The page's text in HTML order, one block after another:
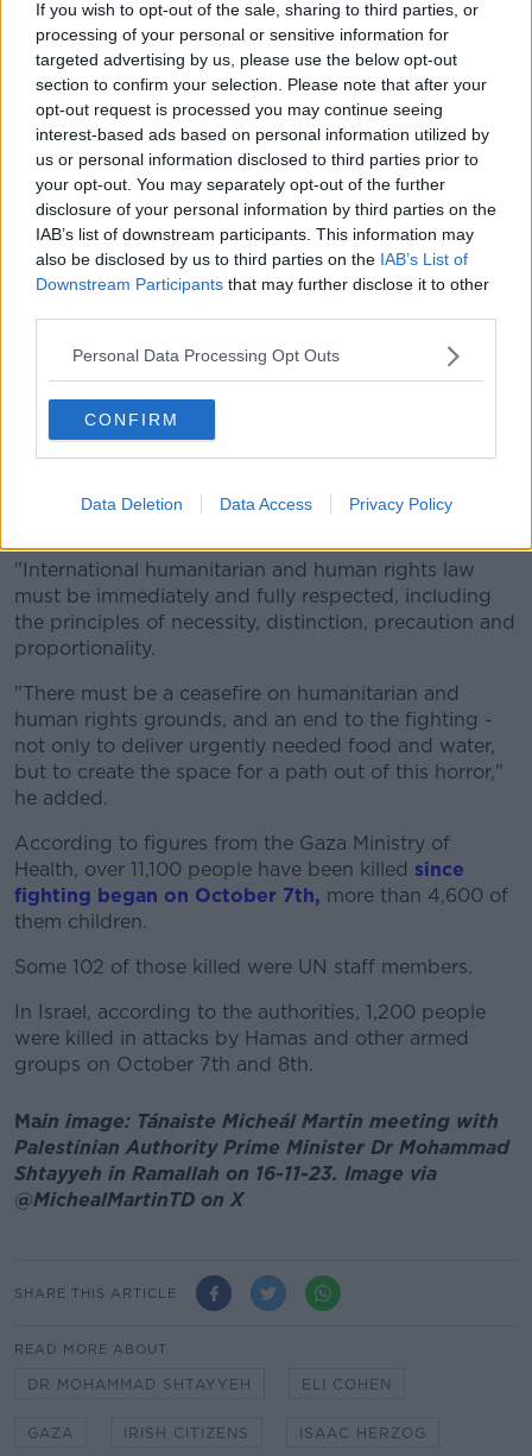
If you wish to opt-out of the sale, sharing to third parties, or
processing of your personal or sensitive information for
targeted advertising by us, please use the below opt-out
section to confirm your selection. Please note that after your
opt-out request is processed you may continue seeing
interest-based ads based on personal information utilized by
us or personal information disclosed to third parties prior to
your opt-out. You may separately opt-out of the further
disclosure of your personal information by third parties on the
IAB’s list of downstream participants. This information may
also be disclosed by us to third parties on the IAB’s List of
Downstream Participants that may further disclose it to other
Personal Data Processing Opt Outs
CONFIRM
Data Deletion Data Access Privacy Policy
the two State solution."
Meanwhile, the United Nations High Commissioner for
Human Rights Volker Türk has said there needs to be
an end to the fighting.
'Grave human rights violations'
Speaking in Genea after returning from the Middle
East on Thursday, Mr Türk said urged all those with
influence to help.
build an enduring peace, through justice and the
guarantee of equal rights," he said.
"There must be an end to grave human rights
violations, notably against children.
"All forms of collective punishment must come to an
"International humanitarian and human rights law
must be immediately and fully respected, including
the principles of necessity, distinction, precaution and
proportionality.
"There must be a ceasefire on humanitarian and
human rights grounds, and an end to the fighting -
not only to deliver urgently needed food and water,
but to create the space for a path out of this horror,"
he added.
According to figures from the Gaza Ministry of
Health, over 11,100 people have been killed since
fighting began on October 7th, more than 4,600 of
them children.
Some 102 of those killed were UN staff members.
In Israel, according to the authorities, 1,200 people
were killed in attacks by Hamas and other armed
groups on October 7th and 8th.
Main image: Tánaiste Micheál Martin meeting with
Palestinian Authority Prime Minister Dr Mohammad
Shtayyeh in Ramallah on 16-11-23. Image via
@MichealMartinTD on X
SHARE THIS ARTICLE
READ MORE ABOUT
DR MOHAMMAD SHTAYYEH ELI COHEN
GAZA IRISH CITIZENS ISAAC HERZOG